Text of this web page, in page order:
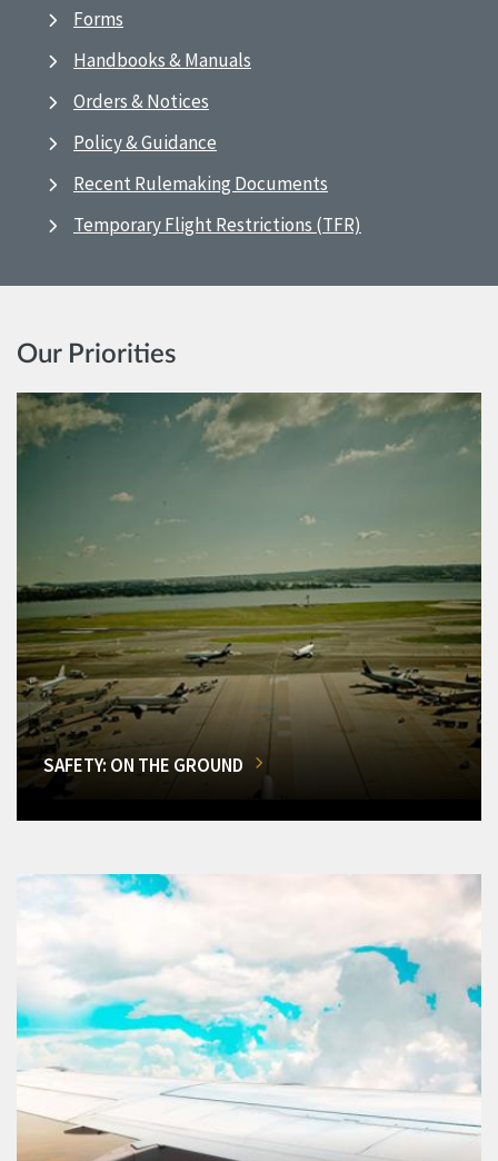
Forms
Handbooks & Manuals
Orders & Notices
Policy & Guidance
Recent Rulemaking Documents
Temporary Flight Restrictions (TFR)
Our Priorities
SAFETY: ON THE GROUND